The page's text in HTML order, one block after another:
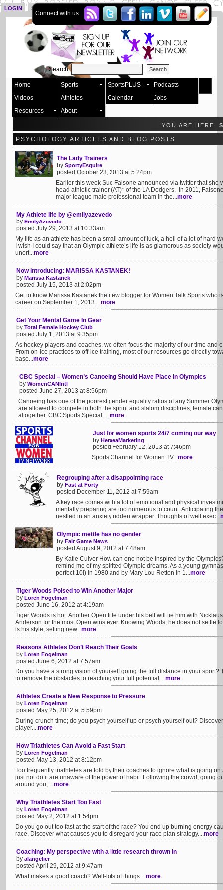
LOGIN SIGN UP
Connect with us:
Search:
Home Sports SportsPLUS
Podcasts
Videos
Athletes Calendar
Jobs
Resources
About
YOU ARE HERE:
PSYCHOLOGY ARTICLES AND BLOG POSTS
The Lady Trainers
by SportyEsquire
posted October 23, 2013 at 5:24pm
Earlier this week Sue Falsone announced via twitter that she
head athletic trainer (AT)* of the LA Dodgers. In 2011,
major league male professional team in the...more
My Athlete life by @emilyazevedo
by EmilyAzevedo
posted July 29, 2013 at 10:33am
My life as an athlete has been a small amount of luck, a hell of a lot of hard
I wish I could say that an Olympic athlete’s life is as glamorous as society
unort...more
Now introducing: MARISSA KASTANEK!
by Marissa Kastanek
posted July 15, 2013 at 2:02pm
Get to know Marissa Kastanek the new blogger for Women Talk Sports who
career on September 1, 2013....more
Get Your Mental Game In Gear
by Total Female Hockey Club
posted July 1, 2013 at 9:35pm
As hockey players and coaches, we often focus the majority of our time and
From on-ice practices to off-ice training, most of our resources go directly
base...more
CBC Special – Women’s Canoeing Should Have Place in Olympics
by WomenCANIntl
posted June 27, 2013 at 8:56pm
Canoeing has one of the poorest gender equality ratios of any Summer
are allowed to compete in both the sprint and slalom disciplines, female
altogether. CBC Sports Special: ...more
Just for women sports 24/7 coming our way
by HeraeaMarketing
posted February 12, 2013 at 7:46pm
Sports Channel for Women TV...more
Regrouping after a disappointing race
by Fast at Forty
posted December 11, 2012 at 7:59am
A key race comes with a lot of emotional and physical
mentally preparing are too numerous to count. Anticipating
nestled in an anxiety ridden wrapper. Thoughts of well exec...
Olympic mettle has no gender
by Fair Game News
posted August 9, 2012 at 7:48am
By Katie Culver How can one not be inspired by the
remind me of my spirited Olympic dreams. As a young
perfect 10!) in 1980 and by Mary Lou Retton in 1...more
Tiger Woods Poised to Win Another Major
by Loren Fogelman
posted June 16, 2012 at 4:19am
Tiger Woods is hot. Another Open title under his belt will tie him with
Anderson for the most Open wins ever. Knowing Woods, he does not settle
is his style, setting new...more
Reasons Athletes Don’t Reach Their Goals
by Loren Fogelman
posted June 6, 2012 at 7:57am
Do you have a strong vision of yourself going the full distance in your sport?
to remove the obstacles to reaching your full potential....more
Athletes Create a New Response to Pressure
by Loren Fogelman
posted May 25, 2012 at 5:59pm
During crunch time; do you psych yourself up or psych yourself out?
player....more
How Triathletes Can Avoid a Fast Start
by Loren Fogelman
posted May 13, 2012 at 8:12pm
Too frequently triathletes are told by their coaches to ignore what is going
just not do it are unaware of the power of habit. Following the crowd, going
around you, ...more
Why Triathletes Start Too Fast
by Loren Fogelman
posted May 2, 2012 at 1:54pm
Do you go out too fast at the start of the race? You end up burning energy
race. Discover what causes you to disregard your race plan strategy....more
Coaching: My perspective with a little research thrown in
by alangelier
posted April 29, 2012 at 9:47am
What makes a good coach? Well-lots of things....more